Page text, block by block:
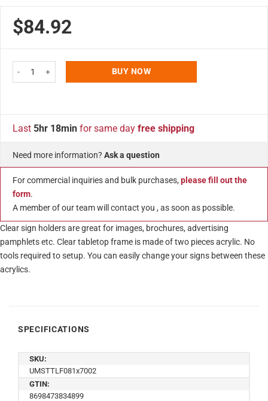
$84.92
8.5"w x 11"h Table Top L Frame Menu & Sign Holder 2 Pcs quantity
BUY NOW
Last 5hr 18min for same day free shipping
Need more information? Ask a question
For commercial inquiries and bulk purchases, please fill out the
form.
A member of our team will contact you , as soon as possible.
Clear sign holders are great for images, brochures, advertising
pamphlets etc. Clear tabletop frame is made of two pieces acrylic. No
tools required to setup. You can easily change your signs between these
acrylics.
SPECIFICATIONS
SKU:
UMSTTLF081x7002
GTIN:
8698473834899